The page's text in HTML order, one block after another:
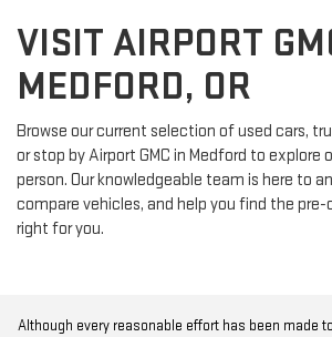
VISIT AIRPORT
MEDFORD, OR
Browse our current selection of used cars,
or stop by Airport GMC in Medford to explore
person. Our knowledgeable team is here to
compare vehicles, and help you find the
right for you.
Although every reasonable effort has been made